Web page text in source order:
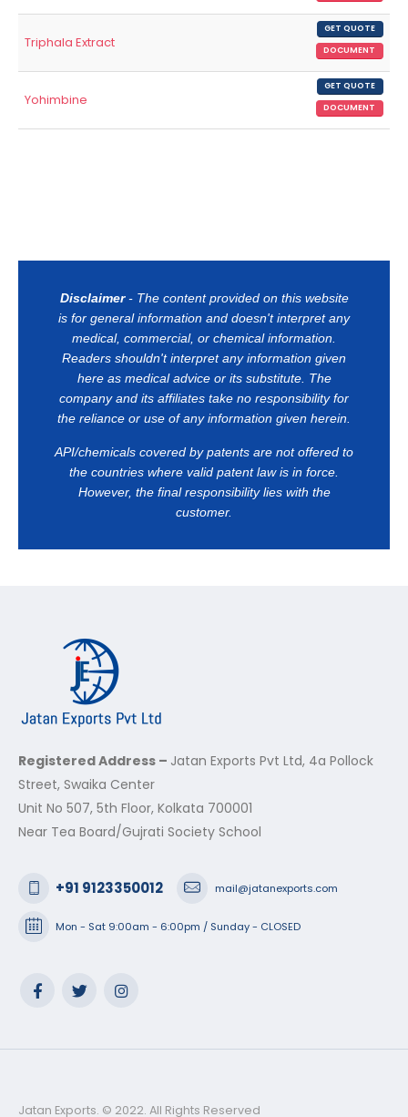
Triphala Extract
GET QUOTE
DOCUMENT
Yohimbine
GET QUOTE
DOCUMENT
Disclaimer- The content provided on this website
is for general information and doesn't interpret any
medical, commercial, or chemical information.
Readers shouldn't interpret any information given
here as medical advice or its substitute. The
company and its affiliates take no responsibility for
the reliance or use of any information given herein.
API/chemicals covered by patents are not offered to
the countries where valid patent law is in force.
However, the final responsibility lies with the
customer.
Registered Address – Jatan Exports Pvt Ltd, 4a Pollock
Street, Swaika Center
Unit No 507, 5th Floor, Kolkata 700001
Near Tea Board/Gujrati Society School
+91 9123350012 mail@jatanexports.com
Mon - Sat 9:00am - 6:00pm / Sunday - CLOSED
Jatan Exports. © 2022. All Rights Reserved